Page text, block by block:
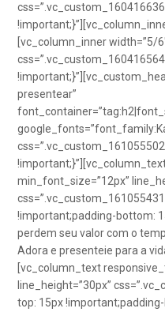
[vc_column_inner width=”5/
presentear”
min_font_size=”12px”
!important;padding-bottom:
perdem seu valor com o
Adora e presenteie para a
[vc_column_text
line_height=”30px”
top: 15px